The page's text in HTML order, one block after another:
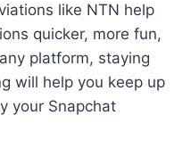
like NTN help
quicker, more fun,
platform, staying
will help you keep up
your Snapchat